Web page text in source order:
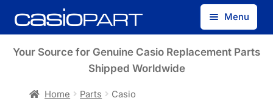
Skip
to
Skip
to
Menu
Find by Model Number
Your Source for Genuine Casio Replacement Parts
Shipped Worldwide
Home Parts
Casio